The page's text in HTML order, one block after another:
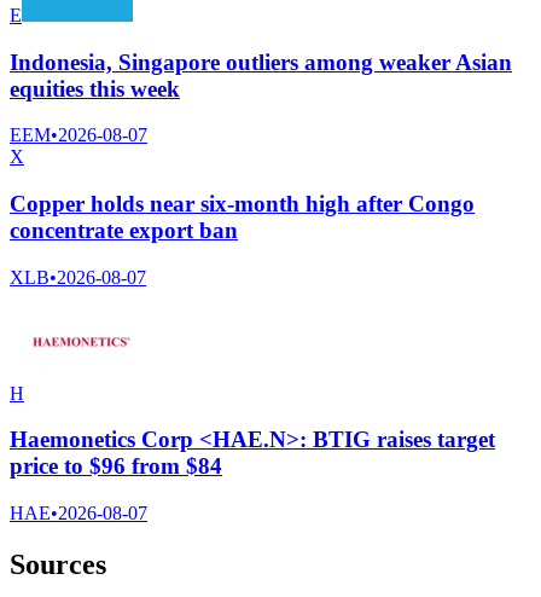
E
Indonesia, Singapore outliers among weaker Asian
equities this week
EEM•2026-08-07
X
Copper holds near six-month high after Congo
concentrate export ban
XLB•2026-08-07
H
Haemonetics Corp <HAE.N>: BTIG raises target
price to $96 from $84
HAE•2026-08-07
Sources